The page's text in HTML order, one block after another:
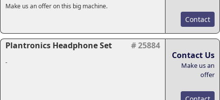
Make us an offer on this big machine.
Contact
Plantronics Headphone Set # 25884
-
Contact Us
Make us an
offer